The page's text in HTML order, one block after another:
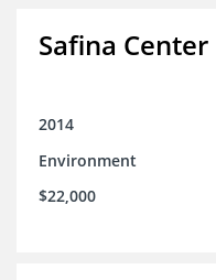
Safina Center
2014
Environment
$22,000